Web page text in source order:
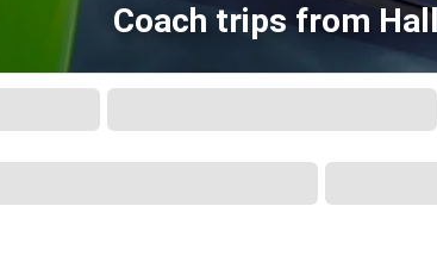
Coach trips from